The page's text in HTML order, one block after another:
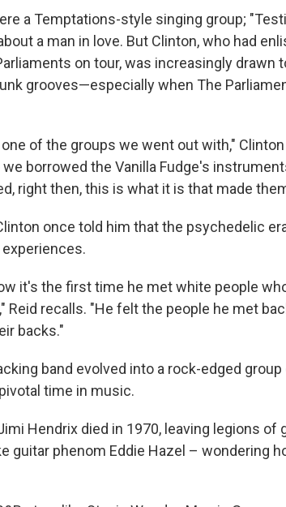
a Temptations-style singing group;
a man in love. But Clinton, who had
on tour, was increasingly drawn
grooves—especially when The
of the groups we went out with,"
borrowed the Vanilla Fudge's
right then, this is what it is that made
once told him that the psychedelic
it's the first time he met white people
Reid recalls. "He felt the people he met
backs."
band evolved into a rock-edged group
time in music.
Hendrix died in 1970, leaving legions
guitar phenom Eddie Hazel – wondering